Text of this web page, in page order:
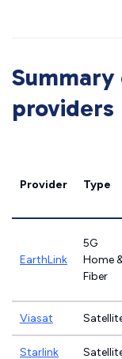
providers
Provider Type
EarthLink
5G
Home
Fiber
Viasat
Starlink